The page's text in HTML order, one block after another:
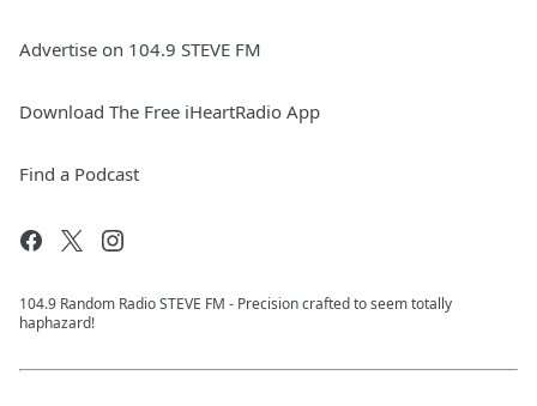
Advertise on 104.9 STEVE FM
Download The Free iHeartRadio App
Find a Podcast
104.9 Random Radio STEVE FM - Precision crafted to seem totally
haphazard!